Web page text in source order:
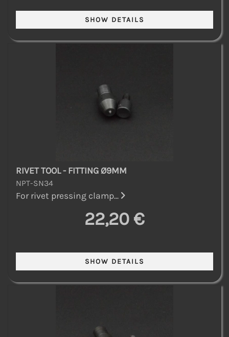
RIVET TOOL - FITTING Ø9MM
NPT-SN34
For rivet pressing clamp...
22,20 €